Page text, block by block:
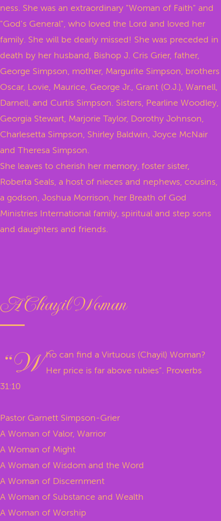
ness. She was an extraordinary "Woman of Faith" and
"God's General", who loved the Lord and loved her
family. She will be dearly missed! She was preceded in
death by her husband, Bishop J. Cris Grier, father,
George Simpson, mother, Margurite Simpson, brothers
Oscar, Lovie, Maurice, George Jr., Grant (O.J.), Warnell,
Darnell, and Curtis Simpson. Sisters, Pearline Woodley,
Georgia Stewart, Marjorie Taylor, Dorothy Johnson,
Charlesetta Simpson, Shirley Baldwin, Joyce McNair
and Theresa Simpson.
She leaves to cherish her memory, foster sister,
Roberta Seals, a host of nieces and nephews, cousins,
a godson, Joshua Morrison, her Breath of God
Ministries International family, spiritual and step sons
and daughters and friends.
A Chayil Woman
“W ho can find a Virtuous (Chayil) Woman?
Her price is far above rubies”. Proverbs
31:10
Pastor Garnett Simpson-Grier
A Woman of Valor, Warrior
A Woman of Might
A Woman of Wisdom and the Word
A Woman of Discernment
A Woman of Substance and Wealth
A Woman of Worship